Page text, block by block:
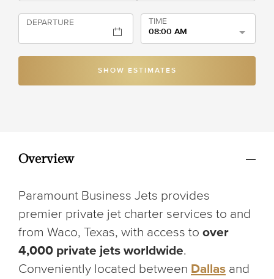
DEPARTURE
TIME
08:00 AM
SHOW ESTIMATES
Overview
Paramount Business Jets provides
premier private jet charter services to and
from Waco, Texas, with access to over
4,000 private jets worldwide.
Conveniently located between Dallas and